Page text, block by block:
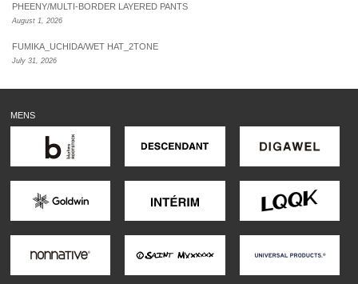
PHEENY/MULTI-BORDER LAYERED PANTS
August 1, 2026
FUMIKA_UCHIDA/WET HAT_2TONE
July 31, 2026
MENS